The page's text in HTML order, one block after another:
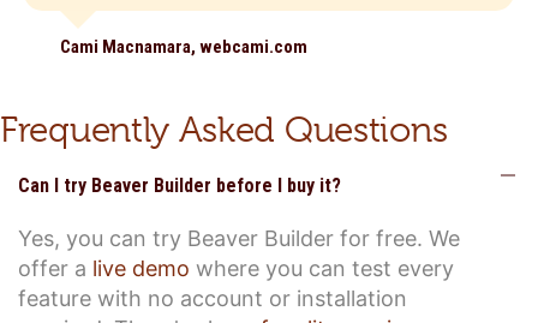
Cami Macnamara, webcami.com
Frequently Asked Questions
Can I try Beaver Builder before I buy it?
Yes, you can try Beaver Builder for free. We
offer a live demo where you can test every
feature with no account or installation